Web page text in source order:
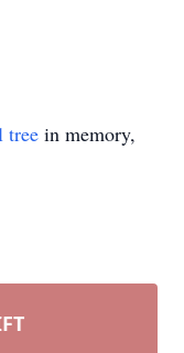
tree in memory,